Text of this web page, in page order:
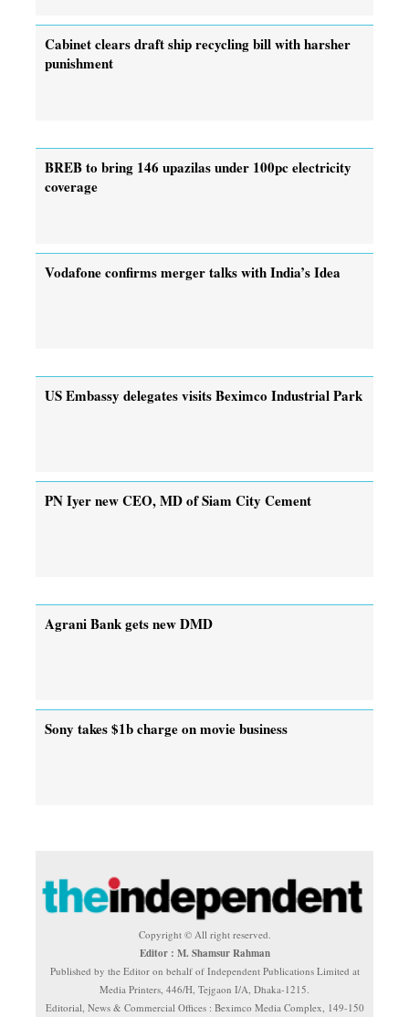
Cabinet clears draft ship recycling bill with harsher
punishment
BREB to bring 146 upazilas under 100pc electricity
coverage
Vodafone confirms merger talks with India’s Idea
US Embassy delegates visits Beximco Industrial Park
PN Iyer new CEO, MD of Siam City Cement
Agrani Bank gets new DMD
Sony takes $1b charge on movie business
Copyright © All right reserved.
Editor : M. Shamsur Rahman
Published by the Editor on behalf of Independent Publications Limited at
Media Printers, 446/H, Tejgaon I/A, Dhaka-1215.
Editorial, News & Commercial Offices : Beximco Media Complex, 149-150